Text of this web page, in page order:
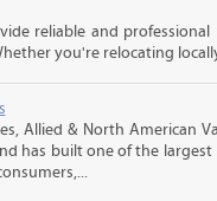
reliable and professional
you're relocating
Allied & North American
has built one of the